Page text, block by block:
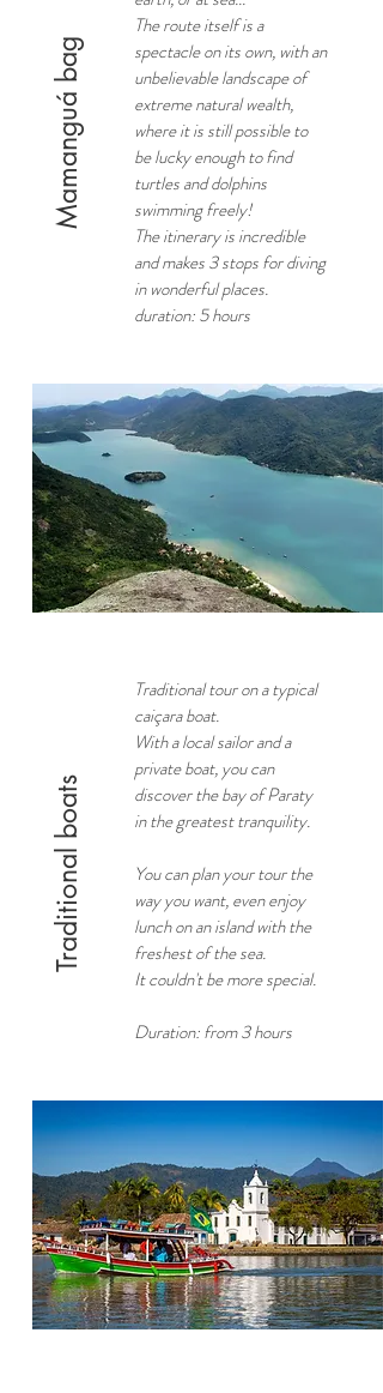
Mamanguá bag
The route itself is a
spectacle on its own, with an
unbelievable landscape of
extreme natural wealth,
where it is still possible to
be lucky enough to find
turtles and dolphins
swimming freely!
The itinerary is incredible
and makes 3 stops for diving
in wonderful places.
duration: 5 hours
Traditional boats
Traditional tour on a typical
caiçara boat.
With a local sailor and a
private boat, you can
discover the bay of Paraty
in the greatest tranquility.
You can plan your tour the
way you want, even enjoy
lunch on an island with the
freshest of the sea.
It couldn't be more special.
Duration: from 3 hours